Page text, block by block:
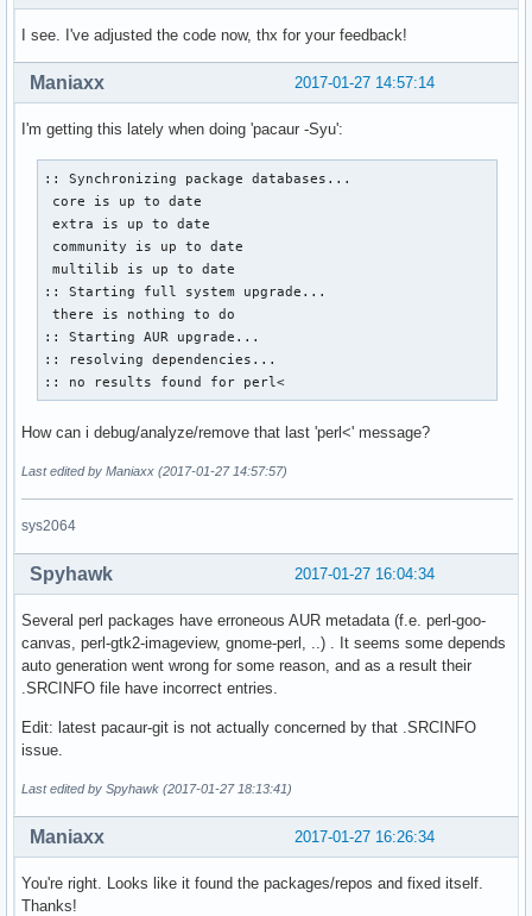
I see. I've adjusted the code now, thx for your feedback!
2017-01-27 14:57:14
Maniaxx
I'm getting this lately when doing 'pacaur -Syu':
:: Synchronizing package databases...
core is up to date
extra is up to date
community is up to date
multilib is up to date
:: Starting full system upgrade...
there is nothing to do
:: Starting AUR upgrade...
:: resolving dependencies...
:: no results found for perl<
How can i debug/analyze/remove that last 'perl<' message?
Last edited by Maniaxx (2017-01-27 14:57:57)
sys2064
2017-01-27 16:04:34
Spyhawk
Several perl packages have erroneous AUR metadata (f.e. perl-goo-
canvas, perl-gtk2-imageview, gnome-perl, ..) . It seems some depends
auto generation went wrong for some reason, and as a result their
.SRCINFO file have incorrect entries.
Edit: latest pacaur-git is not actually concerned by that .SRCINFO
issue.
Last edited by Spyhawk (2017-01-27 18:13:41)
2017-01-27 16:26:34
Maniaxx
You're right. Looks like it found the packages/repos and fixed itself.
Thanks!